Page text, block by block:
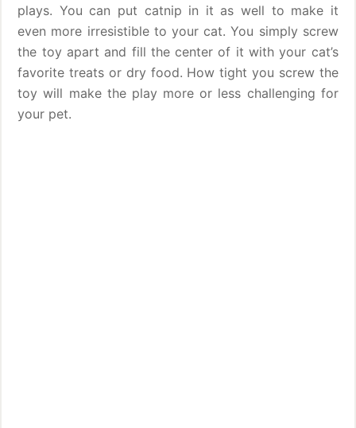
plays. You can put catnip in it as well to make it
even more irresistible to your cat. You simply screw
the toy apart and fill the center of it with your cat’s
favorite treats or dry food. How tight you screw the
toy will make the play more or less challenging for
your pet.